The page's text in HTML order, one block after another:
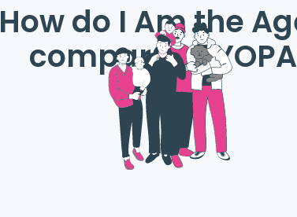
How do I Am the
compare to